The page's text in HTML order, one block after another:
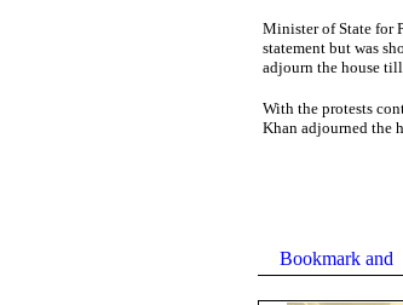
Minister of State for
statement but was
adjourn the house
With the protests
Khan adjourned the